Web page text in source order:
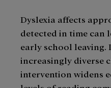
Dyslexia affects
detected in time can
early school
increasingly diverse
intervention widens